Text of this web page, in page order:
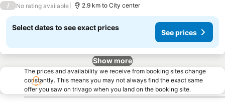
/ No rating available 2.9 km to City center
Select dates to see exact prices
See prices
Show more
The prices and availability we receive from booking sites change
constantly. This means you may not always find the exact same
offer you saw on trivago when you land on the booking site.